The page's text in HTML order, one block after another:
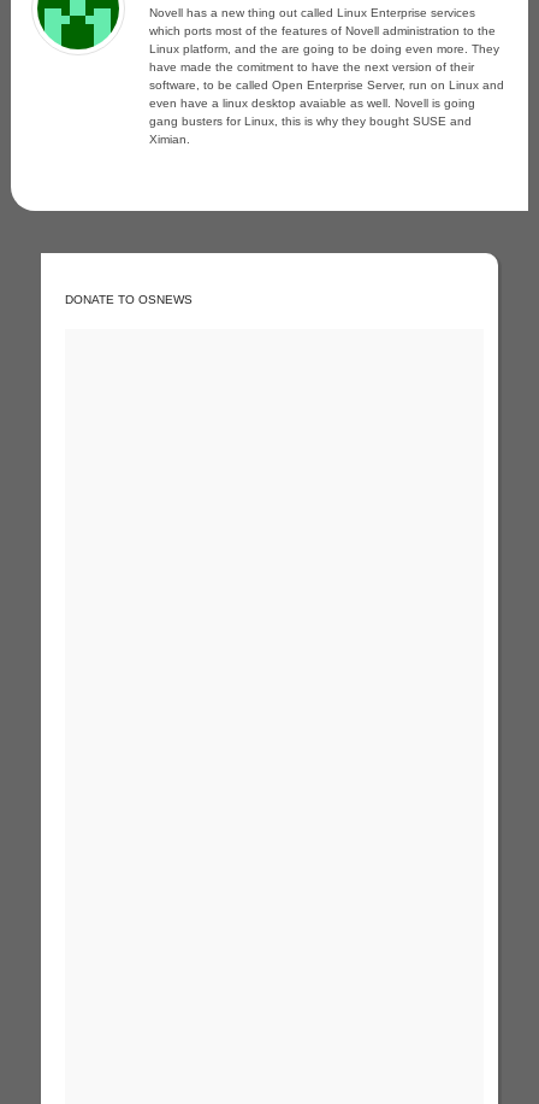
Novell has a new thing out called Linux Enterprise services
which ports most of the features of Novell administration to the
Linux platform, and the are going to be doing even more. They
have made the comitment to have the next version of their
software, to be called Open Enterprise Server, run on Linux and
even have a linux desktop avaiable as well. Novell is going
gang busters for Linux, this is why they bought SUSE and
Ximian.
DONATE TO OSNEWS